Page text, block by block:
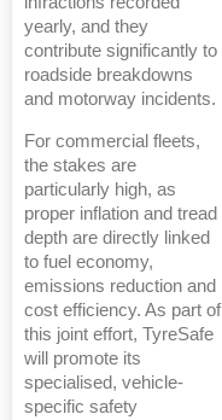
yearly, and they
contribute significantly to
roadside breakdowns
and motorway incidents.
For commercial fleets,
the stakes are
particularly high, as
proper inflation and tread
depth are directly linked
to fuel economy,
emissions reduction and
cost efficiency. As part of
this joint effort, TyreSafe
will promote its
specialised, vehicle-
specific safety